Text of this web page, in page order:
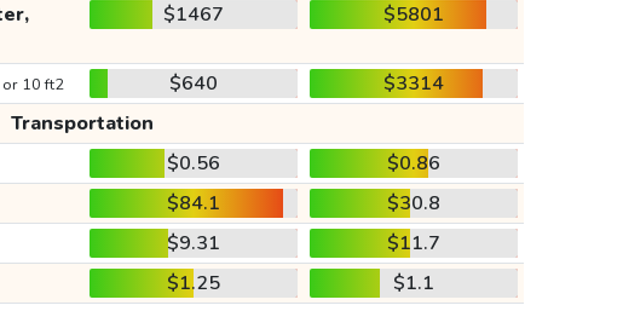
$1467 $5801
or 10 ft2 $640
$3314
Transportation
$0.56
$0.86
$84.1
$30.8
$9.31
$11.7
$1.25
$1.1